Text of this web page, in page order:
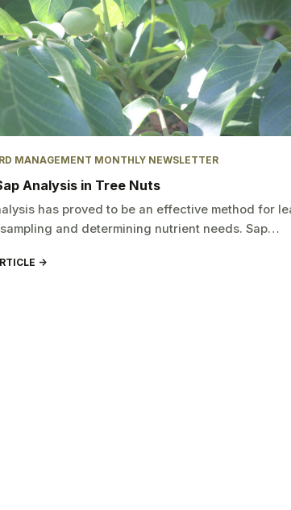
MANAGEMENT MONTHLY NEWSLETTER
Analysis in Tree Nuts
has proved to be an effective method for
and determining nutrient needs. Sap…